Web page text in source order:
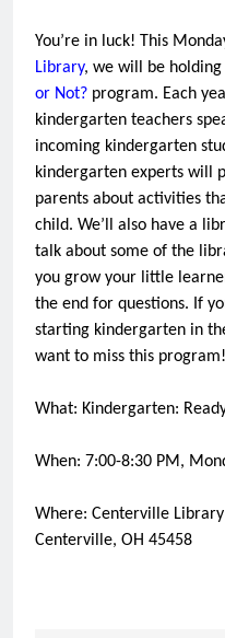
You’re in luck! This
Library, we will be holding
or Not? program. Each
kindergarten teachers
incoming kindergarten
kindergarten experts will
parents about activities
child. We’ll also have a
talk about some of the
you grow your little
the end for questions. If
starting kindergarten in
want to miss this program!
What: Kindergarten:
When: 7:00-8:30 PM,
Where: Centerville Library
Centerville, OH 45458